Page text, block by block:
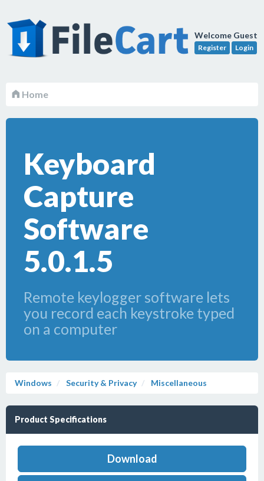
Welcome Guest
Register Login
Home
Keyboard
Capture
Software
5.0.1.5
Remote keylogger software lets
you record each keystroke typed
on a computer
Windows Security & Privacy Miscellaneous
Product Specifications
Download